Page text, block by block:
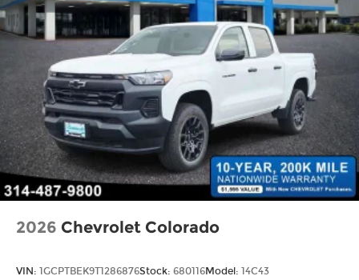
2026 Chevrolet Colorado
VIN: 1GCPTBEK9T1286876Stock: 680116Model: 14C43